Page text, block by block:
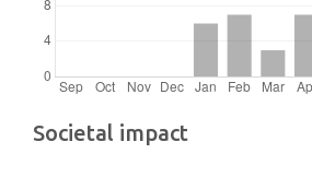
Societal impact